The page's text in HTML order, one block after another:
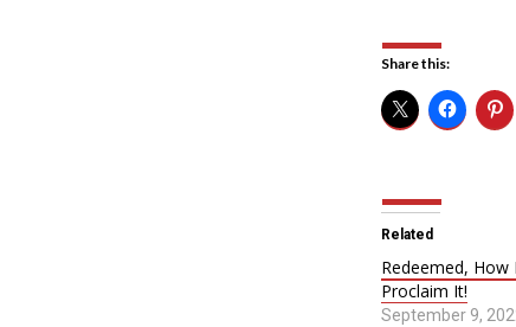
Share this:
Related
Redeemed, How
Proclaim It!
September 9,